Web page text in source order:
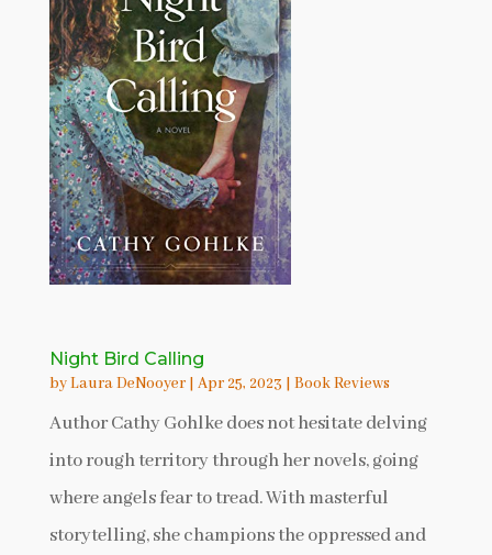
Night Bird Calling
byLaura DeNooyer| Apr 25, 2023 | Book Reviews
Author Cathy Gohlke does not hesitate delving
into rough territory through her novels, going
where angels fear to tread. With masterful
storytelling, she champions the oppressed and